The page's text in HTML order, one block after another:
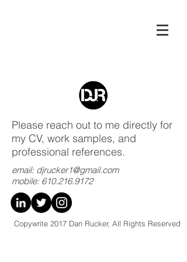
Please reach out to me directly for
my CV, work samples, and
professional references.
email: djrucker1@gmail.com
mobile: 610.216.9172
Copywrite 2017 Dan Rucker, All Rights Reserved